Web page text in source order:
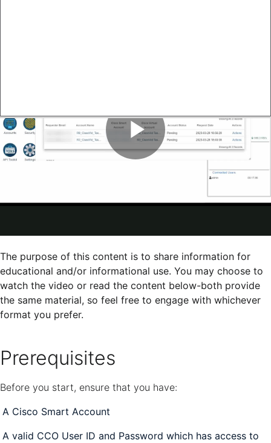
The purpose of this content is to share information for
educational and/or informational use. You may choose to
watch the video or read the content below-both provide
the same material, so feel free to engage with whichever
format you prefer.
Prerequisites
Before you start, ensure that you have:
A Cisco Smart Account
A valid CCO User ID and Password which has access to